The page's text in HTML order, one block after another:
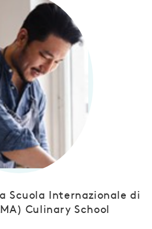
Scuola Internazionale di
Culinary School